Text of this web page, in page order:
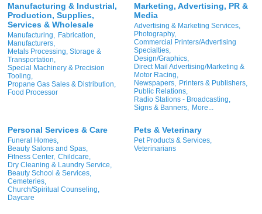
Manufacturing & Industrial,
Production, Supplies,
Services & Wholesale
Manufacturing,
Fabrication,
Manufacturers,
Metals Processing, Storage &
Transportation,
Special Machinery & Precision
Tooling,
Propane Gas Sales & Distribution,
Food Processor
Marketing, Advertising, PR &
Media
Advertising & Marketing Services,
Photography,
Commercial Printers/Advertising
Specialties,
Design/Graphics,
Direct Mail Advertising/Marketing &
Motor Racing,
Newspapers,
Printers & Publishers,
Public Relations,
Radio Stations - Broadcasting,
Signs & Banners,
More...
Personal Services & Care
Funeral Homes,
Beauty Salons and Spas,
Fitness Center, Childcare,
Dry Cleaning & Laundry Service,
Beauty School & Services,
Cemeteries,
Church/Spiritual Counseling,
Daycare
Pets & Veterinary
Pet Products & Services,
Veterinarians